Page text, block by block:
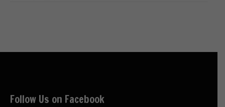
Follow Us on Facebook